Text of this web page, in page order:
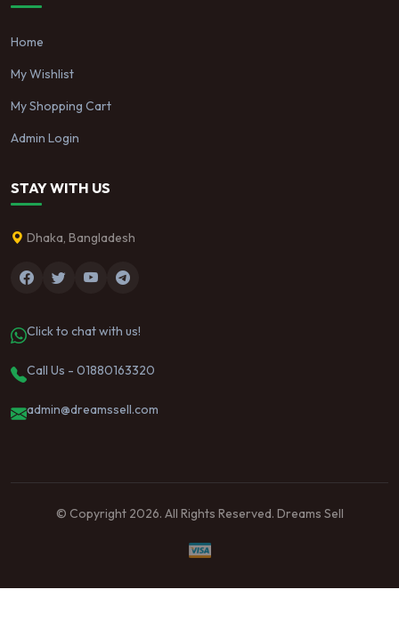
Home
My Wishlist
My Shopping Cart
Admin Login
STAY WITH US
Dhaka, Bangladesh
Click to chat with us!
Call Us - 01880163320
admin@dreamssell.com
© Copyright 2026. All Rights Reserved. Dreams Sell